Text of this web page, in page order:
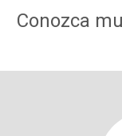
Conozca